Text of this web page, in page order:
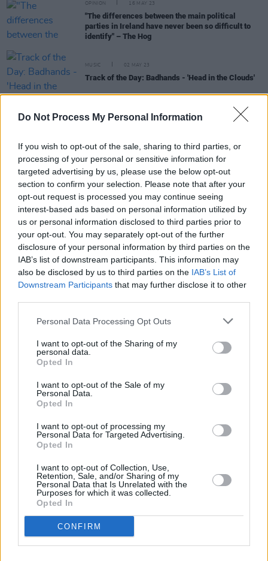
Do Not Process My Personal Information
If you wish to opt-out of the sale, sharing to third parties, or
processing of your personal or sensitive information for
targeted advertising by us, please use the below opt-out
section to confirm your selection. Please note that after your
opt-out request is processed you may continue seeing
interest-based ads based on personal information utilized by
us or personal information disclosed to third parties prior to
your opt-out. You may separately opt-out of the further
disclosure of your personal information by third parties on the
IAB’s list of downstream participants. This information may
also be disclosed by us to third parties on the IAB’s List of
Downstream Participants that may further disclose it to other
Personal Data Processing Opt Outs
I want to opt-out of the Sharing of my
personal data.
Opted In
I want to opt-out of the Sale of my
Personal Data.
Opted In
I want to opt-out of processing my
Personal Data for Targeted Advertising.
Opted In
I want to opt-out of Collection, Use,
Retention, Sale, and/or Sharing of my
Personal Data that Is Unrelated with the
Purposes for which it was collected.
Opted In
CONFIRM
OPINION 16 MAY 23
"The differences between the main political
parties in Ireland have never been so difficult to
identify" – The Hog
MUSIC 02 MAY 23
Track of the Day: Badhands - 'Head in the Clouds'
Ezra Furman: "I can’t understand how profit and
CULTURE 18 JUL 22
Forgotten Lou Reed tapes of first known recordings
of 'Heroin', 'I'm Waiting for the Man', 'Pale Blue
Eyes' and more to be released
MUSIC 07 JUN 22
Earliest demo of Lou Reed’s ‘I’m Waiting for the
Man’ arrives, marking the first release from Lou
Reed’s Archives
relationships in 'Never Love' video
MUSIC 24 SEP 21
Interview: Fontaines D.C.'s Carlos O'Connell and
Nicotribute album, alongside Michael Stipe, Iggy
Pop, St. Vincent and more
LIFESTYLE & SPORTS 01 JUL 21
is the most powerful propaganda machine in
history.”